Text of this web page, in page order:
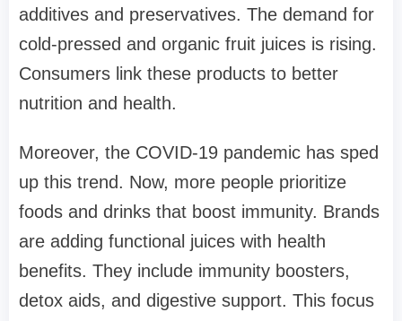
additives and preservatives. The demand for
cold-pressed and organic fruit juices is rising.
Consumers link these products to better
nutrition and health.
Moreover, the COVID-19 pandemic has sped
up this trend. Now, more people prioritize
foods and drinks that boost immunity. Brands
are adding functional juices with health
benefits. They include immunity boosters,
detox aids, and digestive support. This focus